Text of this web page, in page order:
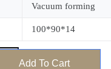
Vacuum forming
100*90*14
Add To Cart